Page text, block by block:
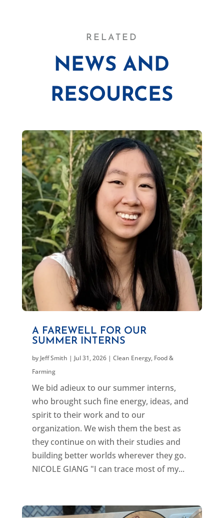
RELATED
NEWS AND
RESOURCES
A FAREWELL FOR OUR
SUMMER INTERNS
by Jeff Smith | Jul 31, 2026| Clean Energy, Food &
Farming
We bid adieux to our summer interns,
who brought such fine energy, ideas, and
spirit to their work and to our
organization. We wish them the best as
they continue on with their studies and
building better worlds wherever they go.
NICOLE GIANG "I can trace most of my...